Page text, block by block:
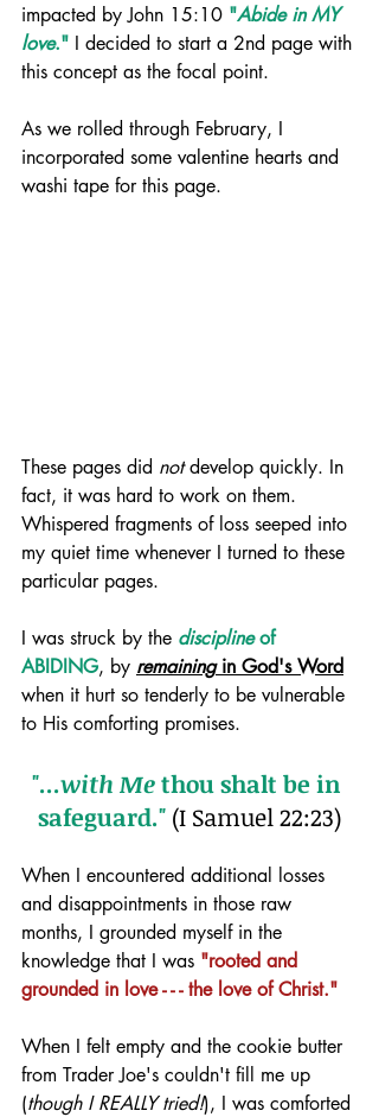
impacted by John 15:10 "Abide in MY
love." I decided to start a 2nd page with
this concept as the focal point.
As we rolled through February, I
incorporated some valentine hearts and
washi tape for this page.
These pages did not develop quickly. In
fact, it was hard to work on them.
Whispered fragments of loss seeped into
my quiet time whenever I turned to these
particular pages.
I was struck by the discipline of
ABIDING, by remaining in God's Word
when it hurt so tenderly to be vulnerable
to His comforting promises.
"...with Me thou shalt be in
safeguard." (I Samuel 22:23)
When I encountered additional losses
and disappointments in those raw
months, I grounded myself in the
knowledge that I was "rooted and
grounded in love - - - the love of Christ."
When I felt empty and the cookie butter
from Trader Joe's couldn't fill me up
(though I REALLY tried!), I was comforted